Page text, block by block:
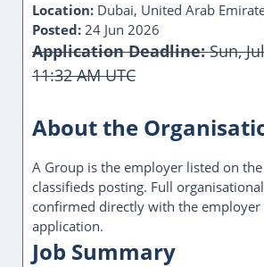
Location: Dubai, United Arab
Posted: 24 Jun 2026
Application Deadline:Sun,
11:32 AM UTC
About the
A Group is the employer listed on
classifieds posting. Full
confirmed directly with the
application.
Job Summary